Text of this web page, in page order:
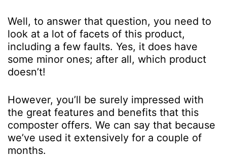
Well, to answer that question, you need to
look at a lot of facets of this product,
including a few faults. Yes, it does have
some minor ones; after all, which product
doesn’t!
However, you’ll be surely impressed with
the great features and benefits that this
composter offers. We can say that because
we’ve used it extensively for a couple of
months.